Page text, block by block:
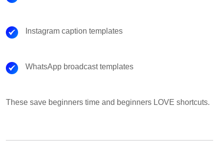
Instagram caption templates
WhatsApp broadcast templates
These save beginners time and beginners LOVE shortcuts.